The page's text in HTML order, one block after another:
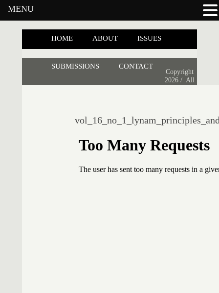
HOME ABOUT ISSUES
SUBMISSIONS CONTACT
Copyright
2026 / All
MENU